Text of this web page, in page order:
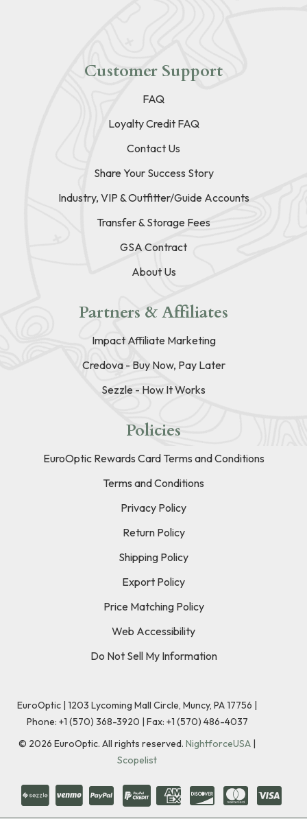
Customer Support
FAQ
Loyalty Credit FAQ
Contact Us
Share Your Success Story
Industry, VIP & Outfitter/Guide Accounts
Transfer & Storage Fees
GSA Contract
About Us
Partners & Affiliates
Impact Affiliate Marketing
Credova - Buy Now, Pay Later
Sezzle - How It Works
Policies
EuroOptic Rewards Card Terms and Conditions
Terms and Conditions
Privacy Policy
Return Policy
Shipping Policy
Export Policy
Price Matching Policy
Web Accessibility
Do Not Sell My Information
EuroOptic | 1203 Lycoming Mall Circle, Muncy, PA 17756 |
Phone: +1 (570) 368-3920 | Fax: +1 (570) 486-4037
© 2026 EuroOptic. All rights reserved. NightforceUSA |
Scopelist